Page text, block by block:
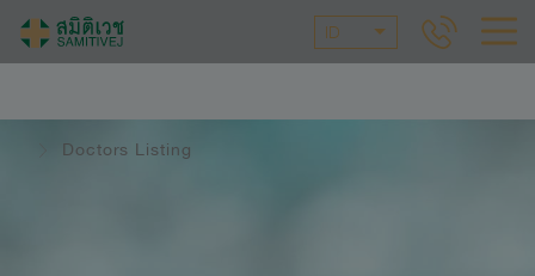
ID
Doctors Listing